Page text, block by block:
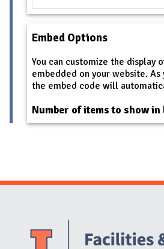
Embed Options
You can customize the display
embedded on your website. As
the embed code will
Number of items to show
Website Stakeholders